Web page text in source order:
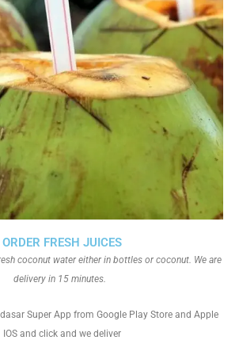
ORDER FRESH JUICES
coconut water either in bottles or coconut. We are
delivery in 15 minutes.
Super App from Google Play Store and Apple
IOS and click and we deliver